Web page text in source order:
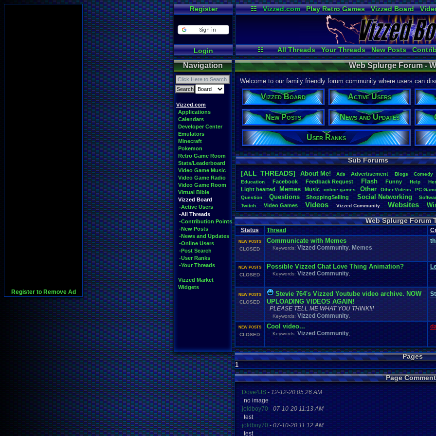
Register to Remove Ad
Register
Login
☷ Vizzed.com Play Retro Games Vizzed Board
Radio
Widgets
☷ All Threads Your Threads New Posts
Post Search
Active Users User Ranks
Navigation
Vizzed.com
Applications
Calendars
Developer Center
Emulators
Minecraft
Pokemon
Retro Game Room
Stats/Leaderboard
Video Game Music
Video Game Radio
Video Game Room
Virtual Bible
Vizzed Board
-Active Users
-All Threads
-Contribution Points
-New Posts
-News and Updates
-Online Users
-Post Search
-User Ranks
-Your Threads
Vizzed Market
Widgets
Web Splurge Forum -
Welcome to our family friendly forum community where users can
Vizzed Board Active Users
New Posts News and Updates
User Ranks
Sub Forums
[ALL THREADS]
About.Me! Ads Advertisement. Blogs Comedy
Education Facebook Feedback.Request Flash Funny Help
Light.hearted Memes Music online .games Other Other.Videos PC.
Question
Questions ShoppingSelling. Social.Networking
Twitch
Video. Games Videos Vizzed .Community Websites
Youtuber
Web Splurge Forum
Status Thread
NEW POSTS
CLOSED
Communicate with Memes
Keywords: Vizzed Community Memes
NEW POSTS
CLOSED
Possible Vizzed Chat Love Thing Animation?
Keywords: Vizzed Community
NEW POSTS
CLOSED
Stevie 764's Vizzed Youtube video archive. NOW
UPLOADING VIDEOS AGAIN!
PLEASE TELL ME WHAT YOU THINK!!!
Keywords: Vizzed Community
NEW POSTS
CLOSED
Cool video...
Keywords: Vizzed Community
Pages
1
Page
Dove4JS - 12-12-20 05:26 AM
no image
joldboy70 - 07-10-20 11:13 AM
test
joldboy70-07-10-20 11:12 AM
test